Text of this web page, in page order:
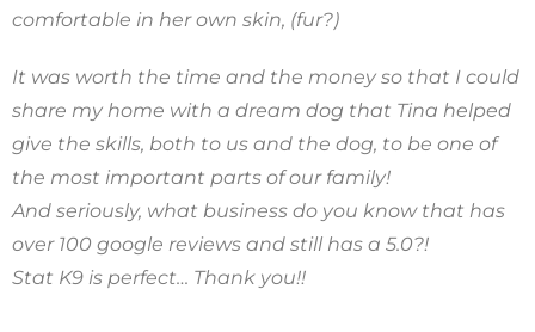
comfortable in her own skin, (fur?)
It was worth the time and the money so that I could
share my home with a dream dog that Tina helped
give the skills, both to us and the dog, to be one of
the most important parts of our family!
And seriously, what business do you know that has
over 100 google reviews and still has a 5.0?!
Stat K9 is perfect… Thank you!!